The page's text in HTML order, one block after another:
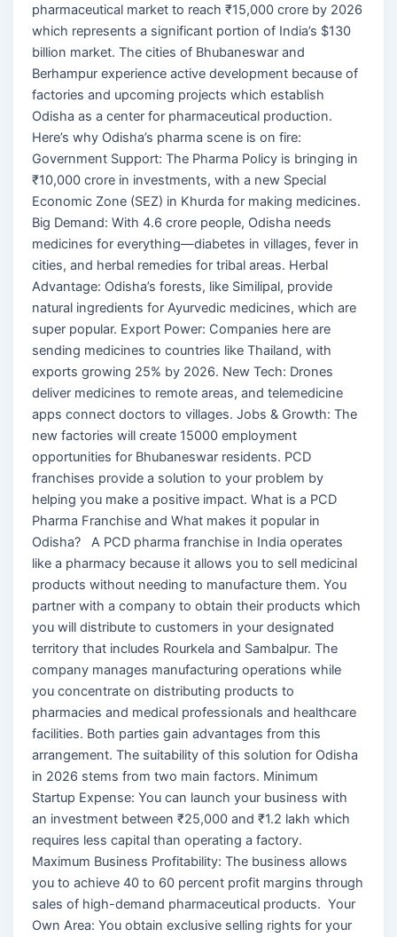
pharmaceutical market to reach ₹15,000 crore by 2026
which represents a significant portion of India’s $130
billion market. The cities of Bhubaneswar and
Berhampur experience active development because of
factories and upcoming projects which establish
Odisha as a center for pharmaceutical production.
Here’s why Odisha’s pharma scene is on fire:
Government Support: The Pharma Policy is bringing in
₹10,000 crore in investments, with a new Special
Economic Zone (SEZ) in Khurda for making medicines.
Big Demand: With 4.6 crore people, Odisha needs
medicines for everything—diabetes in villages, fever in
cities, and herbal remedies for tribal areas. Herbal
Advantage: Odisha’s forests, like Similipal, provide
natural ingredients for Ayurvedic medicines, which are
super popular. Export Power: Companies here are
sending medicines to countries like Thailand, with
exports growing 25% by 2026. New Tech: Drones
deliver medicines to remote areas, and telemedicine
apps connect doctors to villages. Jobs & Growth: The
new factories will create 15000 employment
opportunities for Bhubaneswar residents. PCD
franchises provide a solution to your problem by
helping you make a positive impact. What is a PCD
Pharma Franchise and What makes it popular in
Odisha? A PCD pharma franchise in India operates
like a pharmacy because it allows you to sell medicinal
products without needing to manufacture them. You
partner with a company to obtain their products which
you will distribute to customers in your designated
territory that includes Rourkela and Sambalpur. The
company manages manufacturing operations while
you concentrate on distributing products to
pharmacies and medical professionals and healthcare
facilities. Both parties gain advantages from this
arrangement. The suitability of this solution for Odisha
in 2026 stems from two main factors. Minimum
Startup Expense: You can launch your business with
an investment between ₹25,000 and ₹1.2 lakh which
requires less capital than operating a factory.
Maximum Business Profitability: The business allows
you to achieve 40 to 60 percent profit margins through
sales of high-demand pharmaceutical products. Your
Own Area: You obtain exclusive selling rights for your